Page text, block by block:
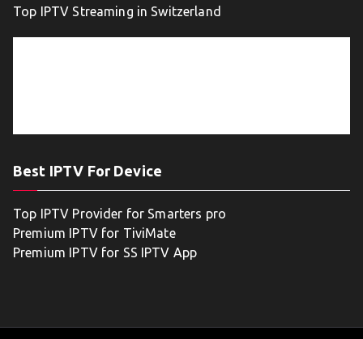
Top IPTV Streaming in Switzerland
Best IPTV For Device
Top IPTV Provider for Smarters pro
Premium IPTV for TiviMate
Premium IPTV for SS IPTV App